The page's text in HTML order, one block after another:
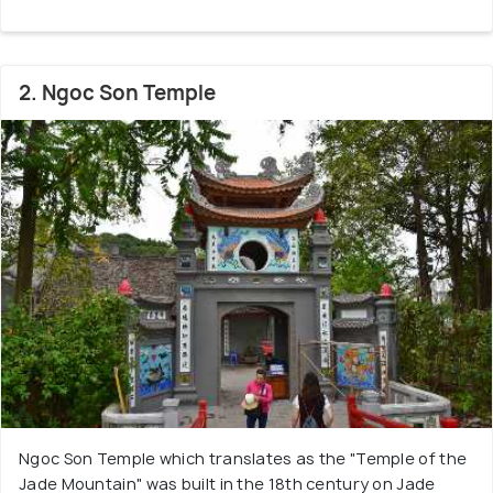
2. Ngoc Son Temple
Ngoc Son Temple which translates as the "Temple of the
Jade Mountain" was built in the 18th century on Jade